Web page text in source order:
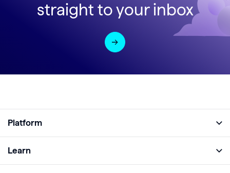
straight to your inbox
Platform
Learn